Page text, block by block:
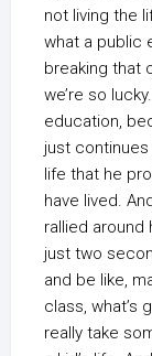
not living the
what a public
breaking that
we’re so
education,
just continues
life that he
have lived.
rallied around
just two
and be like,
class, what’s
really take